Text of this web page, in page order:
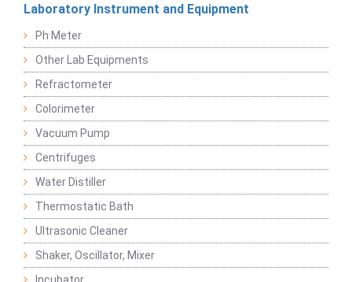
Laboratory Instrument and Equipment
Ph Meter
Other Lab Equipments
Refractometer
Colorimeter
Vacuum Pump
Centrifuges
Water Distiller
Thermostatic Bath
Ultrasonic Cleaner
Shaker, Oscillator, Mixer